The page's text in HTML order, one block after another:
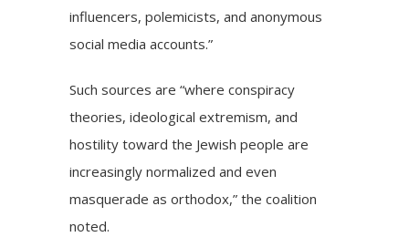
influencers, polemicists, and anonymous
social media accounts.”
Such sources are “where conspiracy
theories, ideological extremism, and
hostility toward the Jewish people are
increasingly normalized and even
masquerade as orthodox,” the coalition
noted.